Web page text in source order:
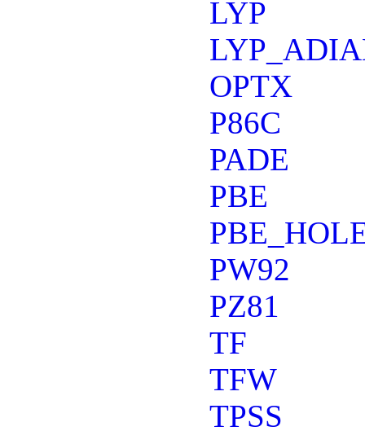
LYP
OPTX
P86C
PADE
PBE
PW92
PZ81
TF
TFW
TPSS